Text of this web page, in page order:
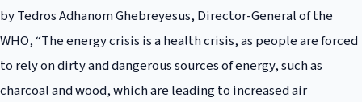
by Tedros Adhanom Ghebreyesus, Director-General of the
WHO, “The energy crisis is a health crisis, as people are forced
to rely on dirty and dangerous sources of energy, such as
charcoal and wood, which are leading to increased air